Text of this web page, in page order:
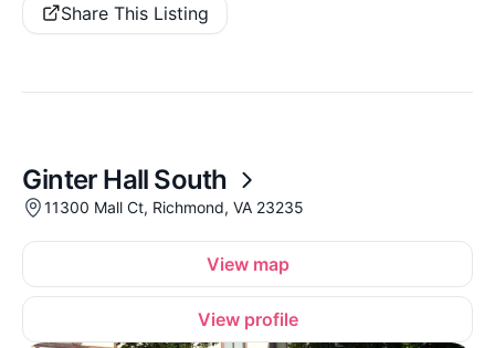
Share This Listing
Ginter Hall South
11300 Mall Ct, Richmond, VA 23235
View map
View profile